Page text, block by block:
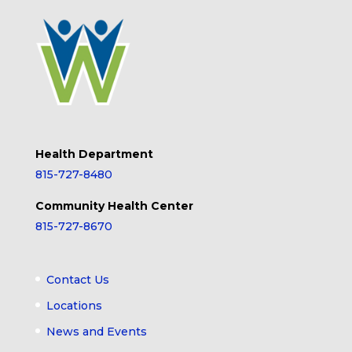
Health Department
815-727-8480
Community Health Center
815-727-8670
Contact Us
Locations
News and Events